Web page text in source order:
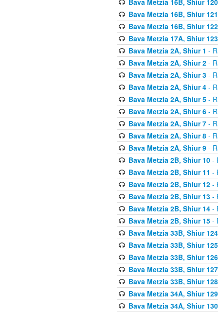
Bava Metzia 16B, Shiur 121
Bava Metzia 16B, Shiur 122
Bava Metzia 17A, Shiur 123
Bava Metzia 2A, Shiur 1 -
Bava Metzia 2A, Shiur 2-
Bava Metzia 2A, Shiur 3-
Bava Metzia 2A, Shiur 4-
Bava Metzia 2A, Shiur 5-
Bava Metzia 2A, Shiur 6-
Bava Metzia 2A, Shiur 7-
Bava Metzia 2A, Shiur 8-
Bava Metzia 2A, Shiur 9-
Bava Metzia 2B, Shiur 10-
Bava Metzia 2B, Shiur 11 -
Bava Metzia 2B, Shiur 12-
Bava Metzia 2B, Shiur 13-
Bava Metzia 2B, Shiur 14-
Bava Metzia 2B, Shiur 15-
Bava Metzia 33B, Shiur 124
Bava Metzia 33B, Shiur 125
Bava Metzia 33B, Shiur 126
Bava Metzia 33B, Shiur 127
Bava Metzia 33B, Shiur 128
Bava Metzia 34A, Shiur 129
Bava Metzia 34A, Shiur 130